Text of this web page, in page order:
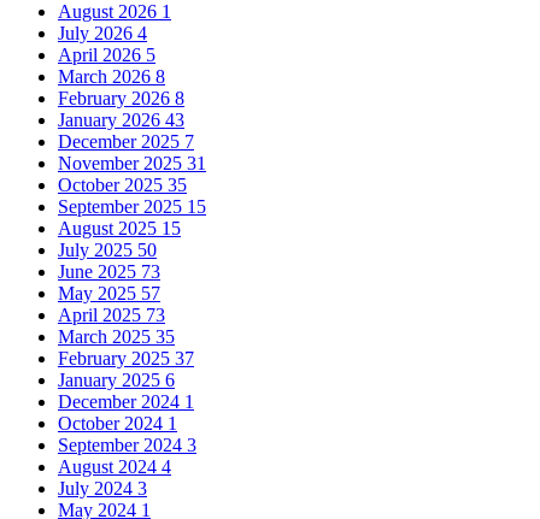
August 2026 1
July 2026 4
April 2026 5
March 2026 8
February 2026 8
January 2026 43
December 2025 7
November 2025 31
October 2025 35
September 2025 15
August 2025 15
July 2025 50
June 2025 73
May 2025 57
April 2025 73
March 2025 35
February 2025 37
January 2025 6
December 2024 1
October 2024 1
September 2024 3
August 2024 4
July 2024 3
May 2024 1